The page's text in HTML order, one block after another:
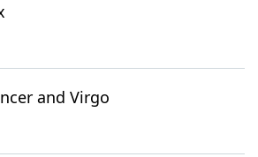
and Virgo